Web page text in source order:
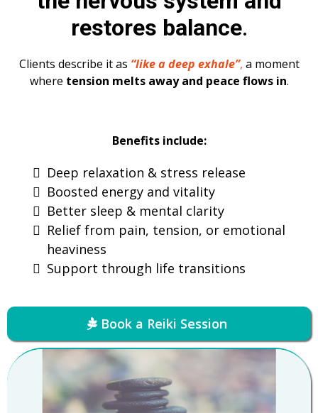
restores balance.
Clients describe it as “like a deep exhale”, a moment
where tension melts away and peace flows in.
Benefits include:
Deep relaxation & stress release
Boosted energy and vitality
Better sleep & mental clarity
Relief from pain, tension, or emotional
heaviness
Support through life transitions
Book a Reiki Session